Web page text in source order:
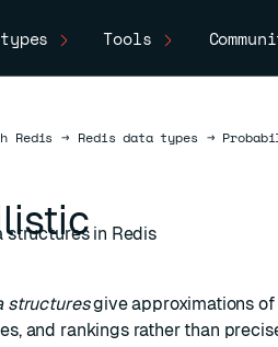
Tools
Redis → Redis data types →
structures in Redis
structuresgive approximations
and rankings rather than